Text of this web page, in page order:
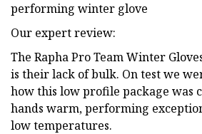
performing winter glove
Our expert review:
The Rapha Pro Team Winter
is their lack of bulk. On test we
how this low profile package was
hands warm, performing
low temperatures.